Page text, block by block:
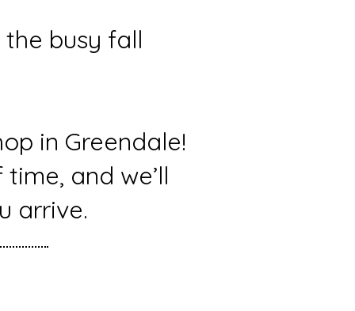
busy fall
in Greendale!
and we’ll
arrive.